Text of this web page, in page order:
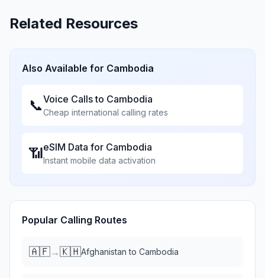
Related Resources
Also Available for Cambodia
📞Voice Calls to Cambodia
Cheap international calling rates
📶eSIM Data for Cambodia
Instant mobile data activation
Popular Calling Routes
🇦🇫→🇰🇭Afghanistan to Cambodia